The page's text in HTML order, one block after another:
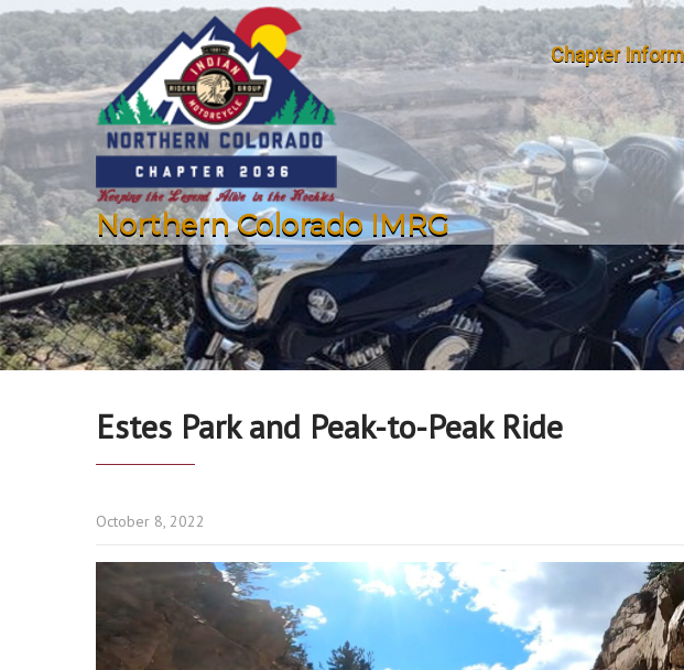
Northern Colorado IMRG
Chapter
Estes Park and Peak-to-Peak Ride
October 8, 2022